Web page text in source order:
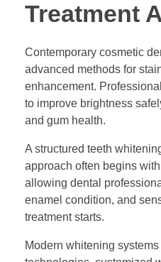
Treatment
Contemporary cosmetic
advanced methods for
enhancement.
to improve brightness
and gum health.
A structured teeth
approach often begins
allowing dental
enamel condition, and
treatment starts.
Modern whitening